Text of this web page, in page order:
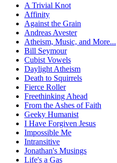
A Trivial Knot
Affinity
Against the Grain
Andreas Avester
Atheism, Music, and More...
Bill Seymour
Cubist Vowels
Daylight Atheism
Death to Squirrels
Fierce Roller
Freethinking Ahead
From the Ashes of Faith
Geeky Humanist
I Have Forgiven Jesus
Impossible Me
Intransitive
Jonathan's Musings
Life's a Gas